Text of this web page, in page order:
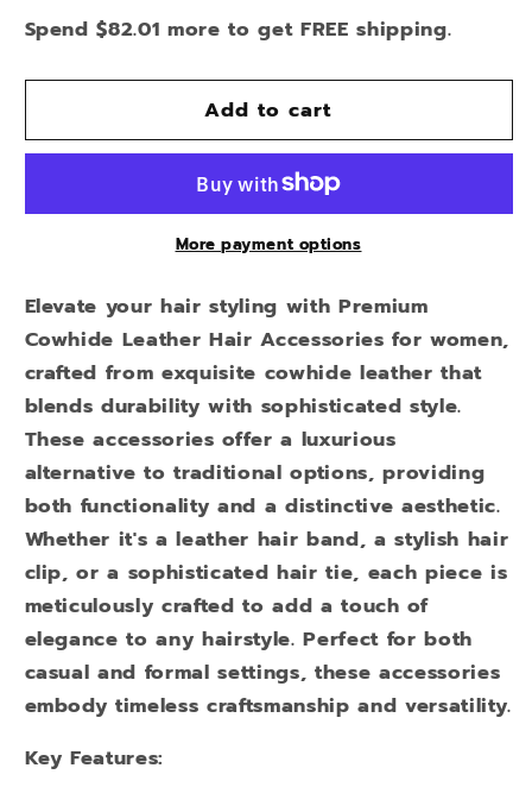
SMALL
HOLDER
SMALL
HOLDER
Spend $82.01 more to get FREE shipping.
Add to cart
More payment options
Elevate your hair styling with Premium
Cowhide Leather Hair Accessories for women,
crafted from exquisite cowhide leather that
blends durability with sophisticated style.
These accessories offer a luxurious
alternative to traditional options, providing
both functionality and a distinctive aesthetic.
Whether it's a leather hair band, a stylish hair
clip, or a sophisticated hair tie, each piece is
meticulously crafted to add a touch of
elegance to any hairstyle. Perfect for both
casual and formal settings, these accessories
embody timeless craftsmanship and versatility.
Key Features: